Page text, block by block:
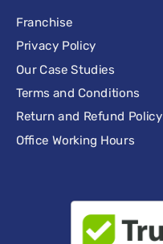
Franchise
Privacy Policy
Our Case Studies
Terms and Conditions
Return and Refund Policy
Office Working Hours